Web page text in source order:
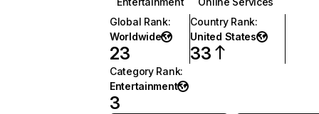
Global Rank:
Worldwide
23
Country Rank:
United States
33
Category Rank:
Entertainment
3